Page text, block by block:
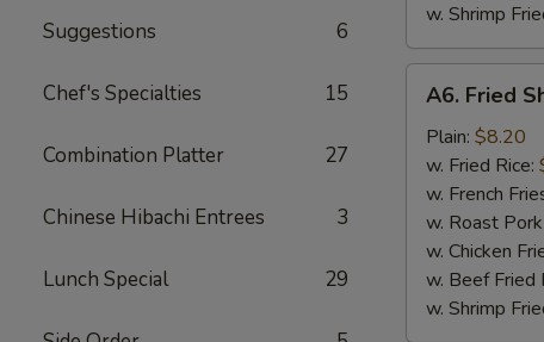
Suggestions 6
Chef's Specialties 15
Combination Platter 27
Chinese Hibachi Entrees 3
Lunch Special 29
w. Shrimp
Fried
Shrimp
(18
pcs)
A6. Fried
Plain: $8.20
w. Fried Rice:
w. French
w. Roast
w. Chicken
w. Beef Fried
w. Shrimp